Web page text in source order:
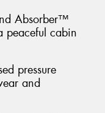
Absorber™
peaceful cabin
pressure
and